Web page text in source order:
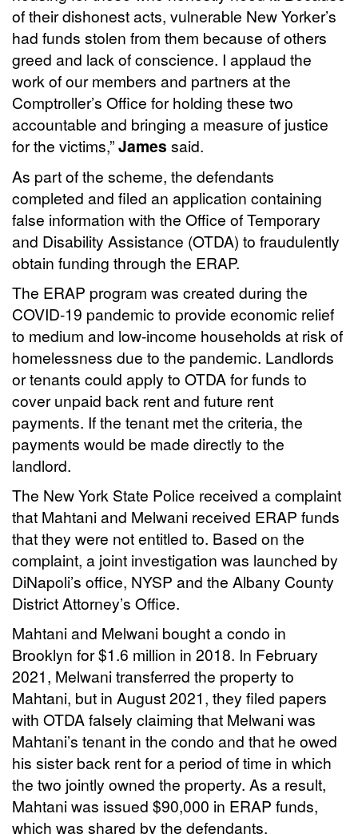
of their dishonest acts, vulnerable New Yorker’s
had funds stolen from them because of others
greed and lack of conscience. I applaud the
work of our members and partners at the
Comptroller’s Office for holding these two
accountable and bringing a measure of justice
for the victims,”James said.
As part of the scheme, the defendants
completed and filed an application containing
false information with the Office of Temporary
and Disability Assistance (OTDA) to fraudulently
obtain funding through the ERAP.
The ERAP program was created during the
COVID-19 pandemic to provide economic relief
to medium and low-income households at risk of
homelessness due to the pandemic. Landlords
or tenants could apply to OTDA for funds to
cover unpaid back rent and future rent
payments. If the tenant met the criteria, the
payments would be made directly to the
landlord.
The New York State Police received a complaint
that Mahtani and Melwani received ERAP funds
that they were not entitled to. Based on the
complaint, a joint investigation was launched by
DiNapoli’s office, NYSP and the Albany County
District Attorney’s Office.
Mahtani and Melwani bought a condo in
Brooklyn for $1.6 million in 2018. In February
2021, Melwani transferred the property to
Mahtani, but in August 2021, they filed papers
with OTDA falsely claiming that Melwani was
Mahtani’s tenant in the condo and that he owed
his sister back rent for a period of time in which
the two jointly owned the property. As a result,
Mahtani was issued $90,000 in ERAP funds,
which was shared by the defendants.